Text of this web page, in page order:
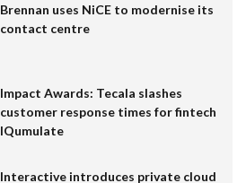
Brennan uses NiCE to modernise its
contact centre
Impact Awards: Tecala slashes
customer response times for fintech
IQumulate
Interactive introduces private cloud